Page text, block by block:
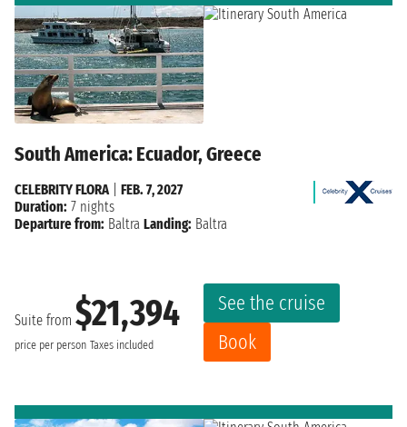
South America: Ecuador, Greece
Suite from $21,394
price per person Taxes included
See the cruise
Book
CELEBRITY FLORA
FEB. 7, 2027
Duration: 7 nights
Departure from: Baltra Landing: Baltra